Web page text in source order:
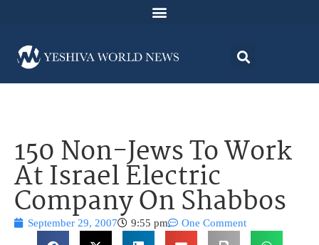
150 Non-Jews To Work
At Israel Electric
Company On Shabbos
September 29, 2007 9:55 pm One Comment